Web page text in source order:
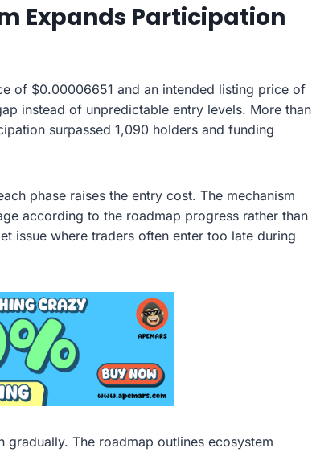
Expands Participation
of $0.00006651 and an intended listing price of
instead of unpredictable entry levels. More than
surpassed 1,090 holders and funding
phase raises the entry cost. The mechanism
according to the roadmap progress rather than
issue where traders often enter too late during
The roadmap outlines ecosystem